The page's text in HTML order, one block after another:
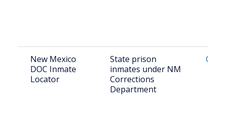
New Mexico
DOC Inmate
Locator
State prison
inmates under NM
Corrections
Department